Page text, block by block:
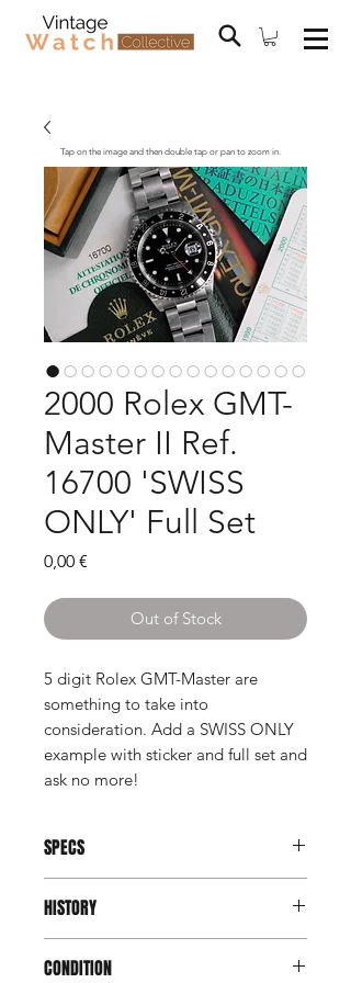
2000 Rolex GMT-
Master II Ref.
16700 'SWISS
ONLY' Full Set
0,00 €
Out of Stock
5 digit Rolex GMT-Master are
something to take into
consideration. Add a SWISS ONLY
example with sticker and full set and
ask no more!
SPECS
Serial:U789xxx
Case:All Stainless Steel
Dimensions:
HISTORY
Master II, Rolex made a surprising
CONDITION
Tap on the image and then double tap or pan to zoom in.